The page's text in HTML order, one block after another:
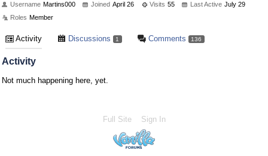
Username Martins000 Joined April 26 Visits 55 Last Active July 29
Roles Member
Activity Discussions 1 Comments 136
Activity
Not much happening here, yet.
Full Site Sign In